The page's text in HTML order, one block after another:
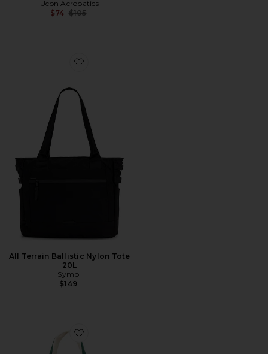
Ucon Acrobatics
$74 Previous price:
$105
Favorite All Terrain Ballistic Nylon Tote 20L
All Terrain Ballistic Nylon Tote
20L
Sympl
$149
Favorite Mini Wordmark Small Boat Tote